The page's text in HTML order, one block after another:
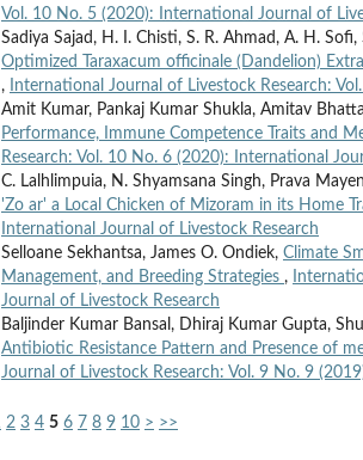
Vol. 10 No. 5 (2020): International Journal of
Sadiya Sajad, H. I. Chisti, S. R. Ahmad, A. H.
Optimized Taraxacum officinale (Dandelion)
,
International Journal of Livestock Research:
Amit Kumar, Pankaj Kumar Shukla, Amitav
Performance, Immune Competence Traits and
Research: Vol. 10 No. 6 (2020): International
C. Lalhlimpuia, N. Shyamsana Singh, Prava
'Zo ar' a Local Chicken of Mizoram in its Home
International Journal of Livestock Research
Selloane Sekhantsa, James O. Ondiek, Climate
Management, and Breeding Strategies ,
Journal of Livestock Research
Baljinder Kumar Bansal, Dhiraj Kumar Gupta,
Antibiotic Resistance Pattern and Presence of
Journal of Livestock Research: Vol. 9 No. 9
2 3 4 5 6 7 8 9 10 > >>